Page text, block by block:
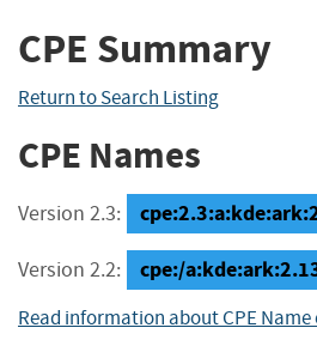
CPE Summary
Return to Search Listing
CPE Names
Version 2.3:
Version 2.2: cpe:/
Read information about CPE